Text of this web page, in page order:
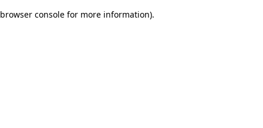
browser console for more information).